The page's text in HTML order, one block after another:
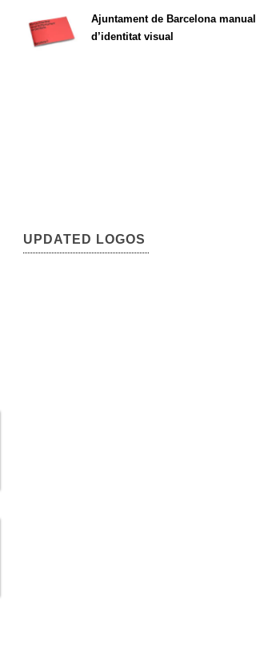
Ajuntament de Barcelona manual
d’identitat visual
UPDATED LOGOS